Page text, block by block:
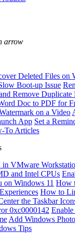
Deleted Files on
Boot-up Issue
Remove Duplicate
Doc to PDF for
on a Video
App Set a
To Articles
in VMware
and Intel CPUs
on Windows 11 How
How to
the Taskbar
0xc0000142
Add Windows
Tips